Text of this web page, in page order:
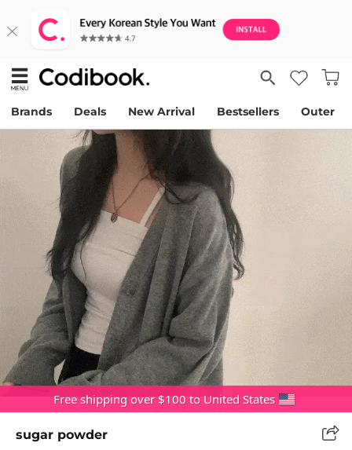
Brands Deals New Arrival Bestsellers Outer
Free shipping over $100 to United States
sugar powder